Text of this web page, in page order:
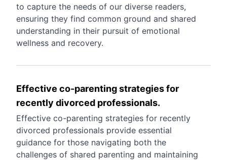
to capture the needs of our diverse readers,
ensuring they find common ground and shared
understanding in their pursuit of emotional
wellness and recovery.
Effective co-parenting strategies for
recently divorced professionals.
Effective co-parenting strategies for recently
divorced professionals provide essential
guidance for those navigating both the
challenges of shared parenting and maintaining